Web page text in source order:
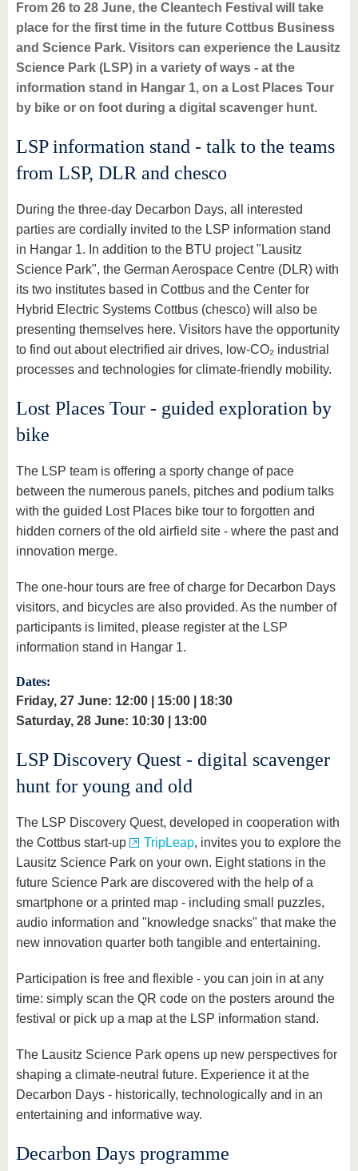
From 26 to 28 June, the Cleantech Festival will take
place for the first time in the future Cottbus Business
and Science Park. Visitors can experience the Lausitz
Science Park (LSP) in a variety of ways - at the
information stand in Hangar 1, on a Lost Places Tour
by bike or on foot during a digital scavenger hunt.
LSP information stand - talk to the teams
from LSP, DLR and chesco
During the three-day Decarbon Days, all interested
parties are cordially invited to the LSP information stand
in Hangar 1. In addition to the BTU project "Lausitz
Science Park", the German Aerospace Centre (DLR) with
its two institutes based in Cottbus and the Center for
Hybrid Electric Systems Cottbus (chesco) will also be
presenting themselves here. Visitors have the opportunity
to find out about electrified air drives, low-CO₂ industrial
processes and technologies for climate-friendly mobility.
Lost Places Tour - guided exploration by
bike
The LSP team is offering a sporty change of pace
between the numerous panels, pitches and podium talks
with the guided Lost Places bike tour to forgotten and
hidden corners of the old airfield site - where the past and
innovation merge.
The one-hour tours are free of charge for Decarbon Days
visitors, and bicycles are also provided. As the number of
participants is limited, please register at the LSP
information stand in Hangar 1.
Dates:
Friday, 27 June: 12:00 | 15:00 | 18:30
Saturday, 28 June: 10:30 | 13:00
LSP Discovery Quest - digital scavenger
hunt for young and old
The LSP Discovery Quest, developed in cooperation with
the Cottbus start-up
TripLeap, invites you to explore the
Lausitz Science Park on your own. Eight stations in the
future Science Park are discovered with the help of a
smartphone or a printed map - including small puzzles,
audio information and "knowledge snacks" that make the
new innovation quarter both tangible and entertaining.
Participation is free and flexible - you can join in at any
time: simply scan the QR code on the posters around the
festival or pick up a map at the LSP information stand.
The Lausitz Science Park opens up new perspectives for
shaping a climate-neutral future. Experience it at the
Decarbon Days - historically, technologically and in an
entertaining and informative way.
Decarbon Days programme